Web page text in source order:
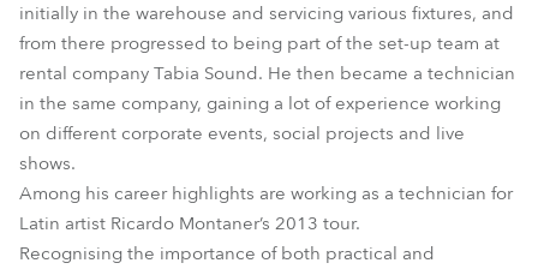
initially in the warehouse and servicing various fixtures, and
from there progressed to being part of the set-up team at
rental company Tabia Sound. He then became a technician
in the same company, gaining a lot of experience working
on different corporate events, social projects and live
shows.
Among his career highlights are working as a technician for
Latin artist Ricardo Montaner’s 2013 tour.
Recognising the importance of both practical and